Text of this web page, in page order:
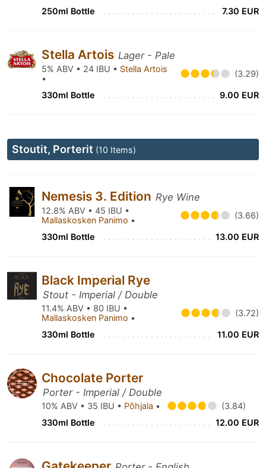
250ml Bottle 7.30 EUR
Stella Artois Lager - Pale
5% ABV • 24 IBU • Stella Artois
•
(3.29)
330ml Bottle 9.00 EUR
Stoutit, Porterit (10 Items)
Nemesis 3. Edition Rye Wine
12.8% ABV • 45 IBU •
Mallaskosken Panimo • (3.66)
330ml Bottle 13.00 EUR
Black Imperial Rye
Stout - Imperial / Double
11.4% ABV • 80 IBU •
Mallaskosken Panimo • (3.72)
330ml Bottle 11.00 EUR
Chocolate Porter
Porter - Imperial / Double
10% ABV • 35 IBU • Põhjala •
(3.84)
330ml Bottle
12.00 EUR